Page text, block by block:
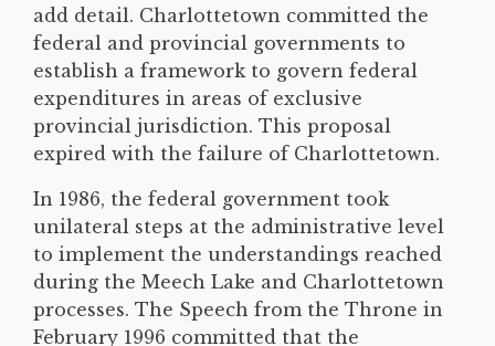
add detail. Charlottetown committed the
federal and provincial governments to
establish a framework to govern federal
expenditures in areas of exclusive
provincial jurisdiction. This proposal
expired with the failure of Charlottetown.
In 1986, the federal government took
unilateral steps at the administrative level
to implement the understandings reached
during the Meech Lake and Charlottetown
processes. The Speech from the Throne in
February 1996 committed that the